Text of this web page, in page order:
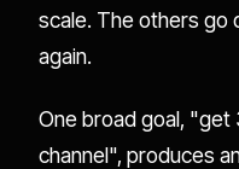
scale. The others go
again.
One broad goal, "get
channel", produces